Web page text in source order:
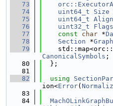
   73
   74
uint64_t Size
   75
uint64_t
   76
uint32_t Flags
   77
const char *
   78
Section *
   79
CanonicalSymbols ;
   80
  };
   81
   82
using
ion<Error(
   83
   84